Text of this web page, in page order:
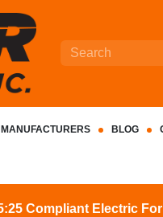
MANUFACTURERS BLOG
Compliant Electric